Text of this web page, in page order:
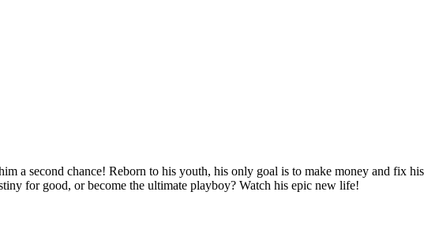
a second chance! Reborn to his youth, his only goal is to make money and fix
for good, or become the ultimate playboy? Watch his epic new life!